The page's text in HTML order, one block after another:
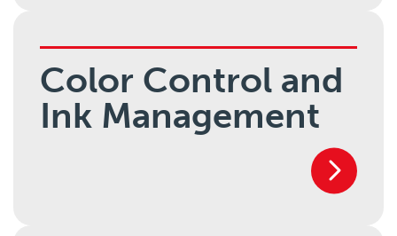
Color Control and
Ink Management